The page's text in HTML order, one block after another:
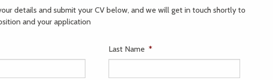
details and submit your CV below, and we will get in touch shortly to
and your application
Last Name *